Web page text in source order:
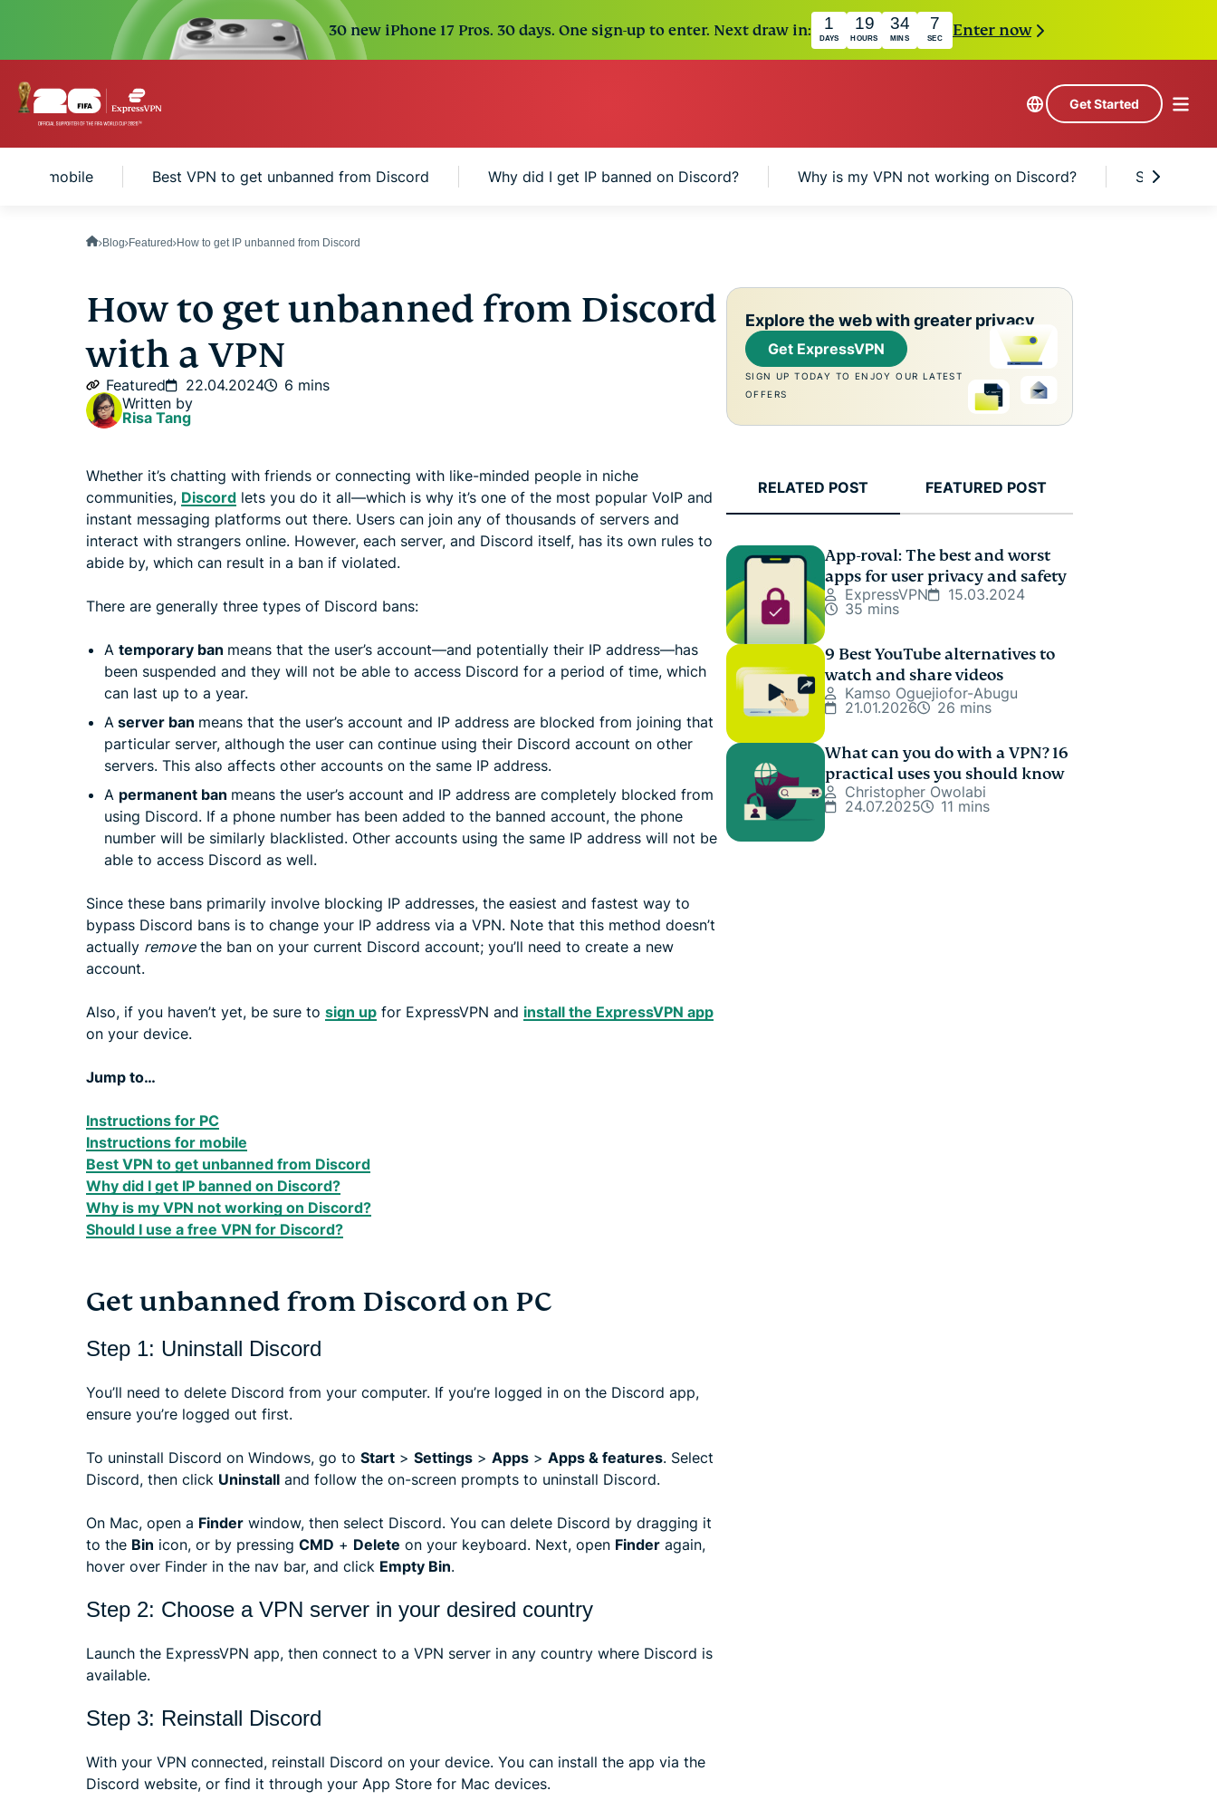
30 new iPhone 17 Pros. 30 days. One sign-up to enter. Next draw in: 1
DAYS
19
HOURS
34
MINS
6
SEC Enter now
Get Started
on mobile Best VPN to get unbanned from Discord Why did I get IP banned on Discord? Why is my VPN not working on Discord? Should I
Blog Featured How to get IP unbanned from Discord
How to get unbanned from Discord
with a VPN
Featured 22.04.2024
6 mins
Written by
Risa Tang
Whether it’s chatting with friends or connecting with like-minded people in niche
communities, Discord lets you do it all—which is why it’s one of the most popular VoIP and
instant messaging platforms out there. Users can join any of thousands of servers and
interact with strangers online. However, each server, and Discord itself, has its own rules to
abide by, which can result in a ban if violated.
There are generally three types of Discord bans:
A temporary ban means that the user’s account—and potentially their IP address—has
been suspended and they will not be able to access Discord for a period of time, which
can last up to a year.
A server ban means that the user’s account and IP address are blocked from joining that
particular server, although the user can continue using their Discord account on other
servers. This also affects other accounts on the same IP address.
A permanent ban means the user’s account and IP address are completely blocked from
using Discord. If a phone number has been added to the banned account, the phone
number will be similarly blacklisted. Other accounts using the same IP address will not be
able to access Discord as well.
Since these bans primarily involve blocking IP addresses, the easiest and fastest way to
bypass Discord bans is to change your IP address via a VPN. Note that this method doesn’t
actually removethe ban on your current Discord account; you’ll need to create a new
account.
Also, if you haven’t yet, be sure to sign up for ExpressVPN and install the ExpressVPN app
on your device.
Jump to…
Instructions for PC
Instructions for mobile
Best VPN to get unbanned from Discord
Why did I get IP banned on Discord?
Why is my VPN not working on Discord?
Should I use a free VPN for Discord?
Get unbanned from Discord on PC
Step 1: Uninstall Discord
You’ll need to delete Discord from your computer. If you’re logged in on the Discord app,
ensure you’re logged out first.
To uninstall Discord on Windows, go to Start > Settings > Apps > Apps & features. Select
Discord, then click Uninstall and follow the on-screen prompts to uninstall Discord.
On Mac, open a Finder window, then select Discord. You can delete Discord by dragging it
to the Bin icon, or by pressing CMD + Delete on your keyboard. Next, open Finder again,
hover over Finder in the nav bar, and click Empty Bin.
Step 2: Choose a VPN server in your desired country
Launch the ExpressVPN app, then connect to a VPN server in any country where Discord is
available.
Step 3: Reinstall Discord
With your VPN connected, reinstall Discord on your device. You can install the app via the
Discord website, or find it through your App Store for Mac devices.
Explore the web with greater privacy
Get ExpressVPN
SIGN UP TODAY TO ENJOY OUR LATEST
OFFERS
RELATED POST FEATURED POST
App-roval: The best and worst
apps for user privacy and safety
ExpressVPN
15.03.2024
35 mins
9 Best YouTube alternatives to
watch and share videos
Kamso Oguejiofor-Abugu
21.01.2026
26 mins
What can you do with a VPN? 16
practical uses you should know
Christopher Owolabi
24.07.2025
11 mins